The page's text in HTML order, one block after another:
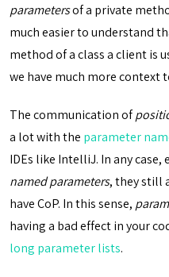
parametersof a private
much easier to understand
method of a class a client is
we have much more context
The communication of
a lot with the parameter
IDEs like IntelliJ. In any
named parameters, they still
have CoP. In this sense,
having a bad effect in your
long parameter lists.